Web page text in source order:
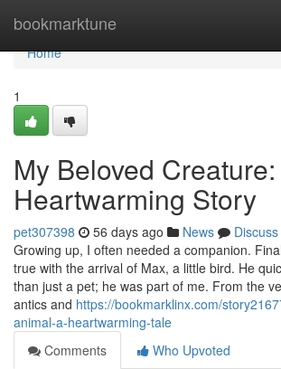
bookmarktune
Home
Home
1
My Beloved
Heartwarming Story
pet307398 56 days ago News
Discuss
Growing up, I often needed a companion.
true with the arrival of Max, a little bird. He
than just a pet; he was part of me. From the
antics and https://bookmarklinx.com/
animal-a-heartwarming-tale
Comments
Who Upvoted